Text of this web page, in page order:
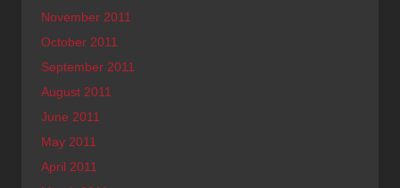
November 2011
October 2011
September 2011
August 2011
June 2011
May 2011
April 2011